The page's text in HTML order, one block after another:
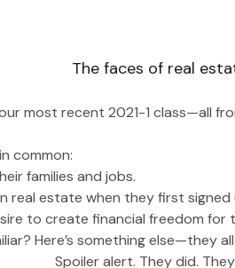
The faces of real
most recent 2021-1 class—all
common:
families and jobs.
real estate when they first signed
to create financial freedom for
Here’s something else—they
Spoiler alert. They did.